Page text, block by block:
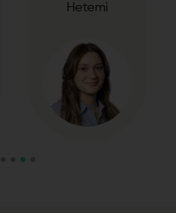
El-Mahdi